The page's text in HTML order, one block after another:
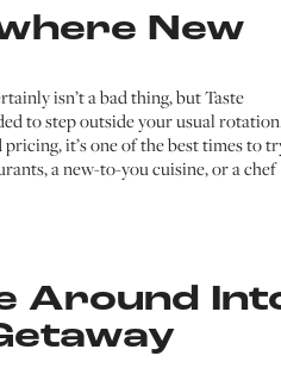
New
isn’t a bad thing, but Taste
to step outside your usual
it’s one of the best times to
a new-to-you cuisine, or a chef
Around